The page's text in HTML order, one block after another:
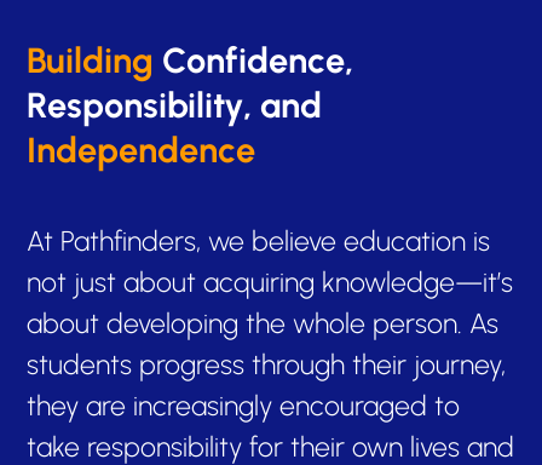
Building Confidence,
Responsibility, and
Independence
At Pathfinders, we believe education is
not just about acquiring knowledge—it’s
about developing the whole person. As
students progress through their journey,
they are increasingly encouraged to
take responsibility for their own lives and